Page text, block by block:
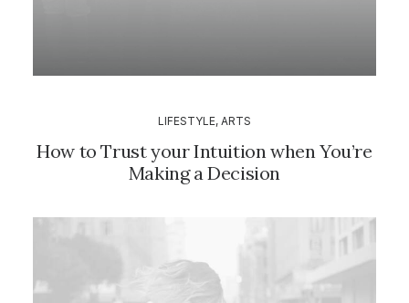
LIFESTYLE, ARTS
How to Trust your Intuition when You’re
Making a Decision